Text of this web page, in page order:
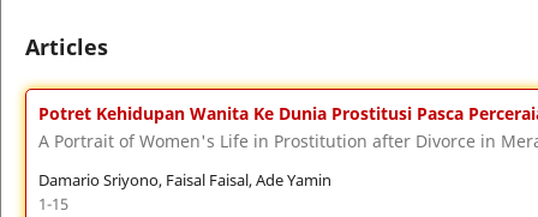
Articles
Potret Kehidupan Wanita Ke Dunia Prostitusi Pasca
A Portrait of Women's Life in Prostitution after Divorce in
Damario Sriyono, Faisal Faisal, Ade Yamin
1-15